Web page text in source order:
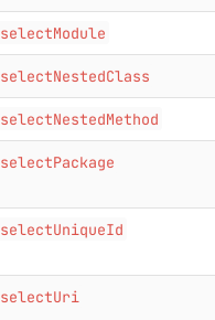
selectModule
selectNestedClass
selectNestedMethod
selectPackage
selectUniqueId
selectUri